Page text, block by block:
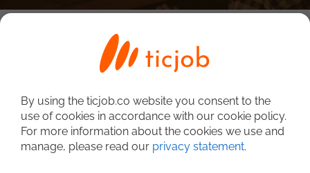
By using the ticjob.co website you consent to the
use of cookies in accordance with our cookie policy.
For more information about the cookies we use and
manage, please read our privacy statement.